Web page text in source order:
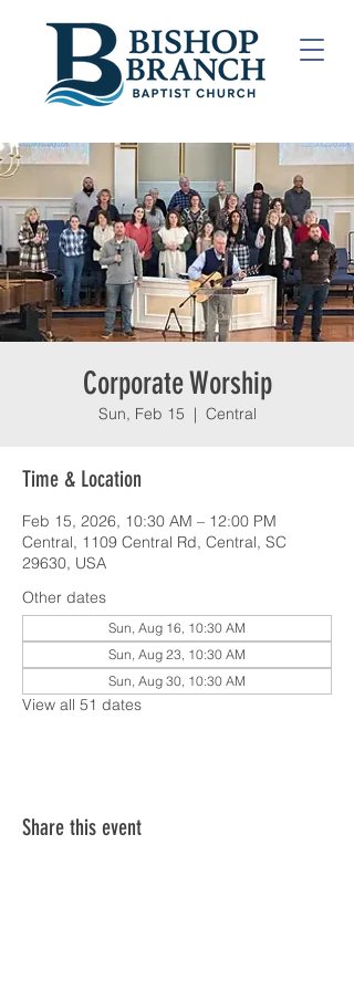
Corporate Worship
Sun, Feb 15
  |
Central
Time & Location
Feb 15, 2026, 10:30 AM – 12:00 PM
Central, 1109 Central Rd, Central, SC
29630, USA
Other dates
Sun, Aug 16, 10:30 AM
Sun, Aug 23, 10:30 AM
Sun, Aug 30, 10:30 AM
View all 51 dates
Share this event